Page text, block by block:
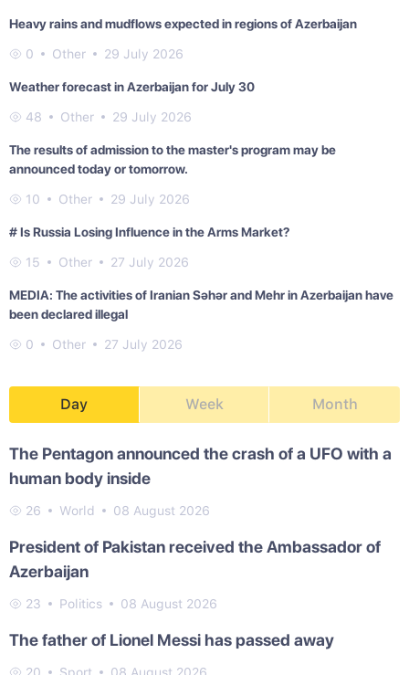
Heavy rains and mudflows expected in regions of Azerbaijan
0 Other 29 July 2026
Weather forecast in Azerbaijan for July 30
48 Other 29 July 2026
The results of admission to the master's program may be
announced today or tomorrow.
10 Other 29 July 2026
# Is Russia Losing Influence in the Arms Market?
15 Other 27 July 2026
MEDIA: The activities of Iranian Səhər and Mehr in Azerbaijan have
been declared illegal
0 Other 27 July 2026
Day Week Month
The Pentagon announced the crash of a UFO with a
human body inside
26 World 08 August 2026
President of Pakistan received the Ambassador of
Azerbaijan
23 Politics 08 August 2026
The father of Lionel Messi has passed away